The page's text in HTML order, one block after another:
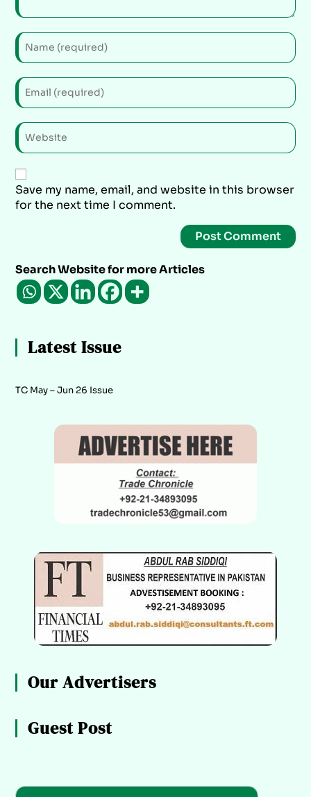
Save my name, email, and website in this browser
for the next time I comment.
Search Website for more Articles
Latest Issue
TC May – Jun 26 Issue
Our Advertisers
Guest Post